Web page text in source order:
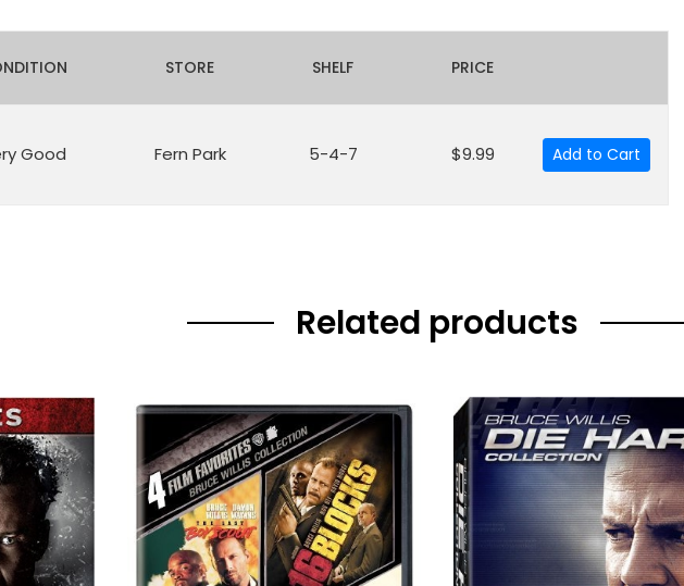
STORE SHELF PRICE
Good Fern Park 5-4-7 $9.99 Add to Cart
Related products